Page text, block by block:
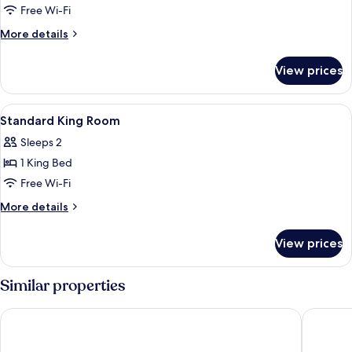
Twin
Room
Free Wi-Fi
More details
More
Twin
Room
View prices
View
all
photos
for
Standard
King
In-room safe, desk, soundproofing,
5
Standard King Room
Sleeps 2
1 King Bed
Free Wi-Fi
More details
More
King
View prices
Similar properties
Art Hotel Rotterdam The